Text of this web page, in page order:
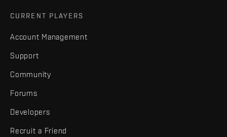
CURRENT PLAYERS
Account Management
Support
Community
Forums
Developers
Recruit a Friend